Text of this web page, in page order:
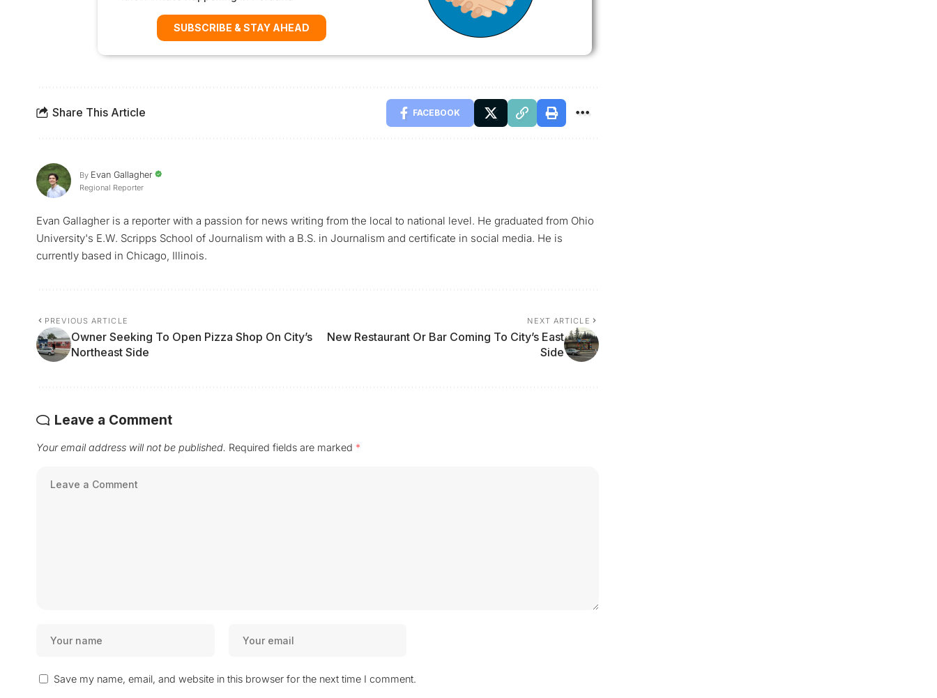
SUBSCRIBE & STAY AHEAD
Share This Article FACEBOOK
By Evan Gallagher
Regional Reporter
Evan Gallagher is a reporter with a passion for news writing from the local to national level. He graduated from Ohio
University's E.W. Scripps School of Journalism with a B.S. in Journalism and certificate in social media. He is
currently based in Chicago, Illinois.
PREVIOUS ARTICLE
Owner Seeking To Open Pizza Shop On City’s
Northeast Side
NEXT ARTICLE
New Restaurant Or Bar Coming To City’s East
Side
Leave a Comment
Your email address will not be published. Required fields are marked *
Save my name, email, and website in this browser for the next time I comment.